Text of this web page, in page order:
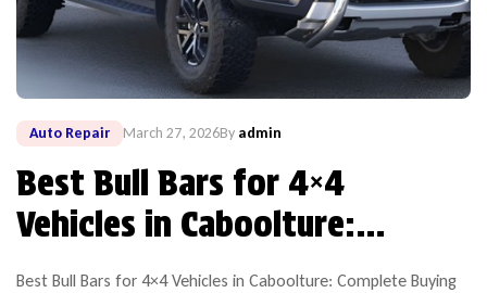
Auto Repair March 27, 2026By admin
Best Bull Bars for 4×4
Vehicles in Caboolture:
Complete Buying Guide
Best Bull Bars for 4×4 Vehicles in Caboolture: Complete Buying